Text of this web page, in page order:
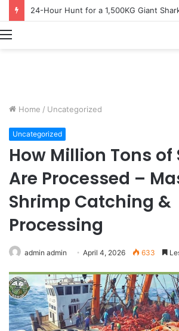
Menu
Home / Uncategorized
Uncategorized
How Million Tons of
Are Processed –
Shrimp Catching &
Processing
admin admin April 4, 2026 633